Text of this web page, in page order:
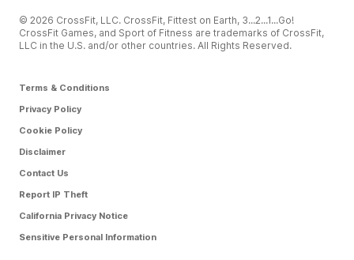
© 2026 CrossFit, LLC. CrossFit, Fittest on Earth, 3...2...1...Go!
CrossFit Games, and Sport of Fitness are trademarks of CrossFit,
LLC in the U.S. and/or other countries. All Rights Reserved.
Terms & Conditions
Privacy Policy
Cookie Policy
Disclaimer
Contact Us
Report IP Theft
California Privacy Notice
Sensitive Personal Information